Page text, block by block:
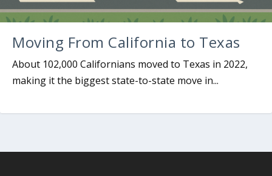
Moving From California to Texas
About 102,000 Californians moved to Texas in 2022,
making it the biggest state-to-state move in...